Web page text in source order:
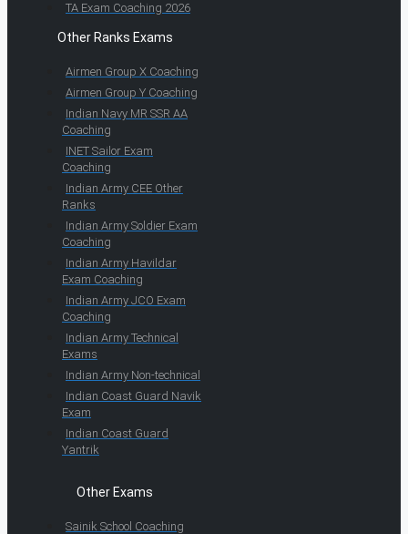
TA Exam Coaching 2026
Other Ranks Exams
Airmen Group X Coaching
Airmen Group Y Coaching
Indian Navy MR SSR AA
Coaching
INET Sailor Exam
Coaching
Indian Army CEE Other
Ranks
Indian Army Soldier Exam
Coaching
Indian Army Havildar
Exam Coaching
Indian Army JCO Exam
Coaching
Indian Army Technical
Exams
Indian Army Non-technical
Indian Coast Guard Navik
Exam
Indian Coast Guard
Yantrik
Other Exams
Sainik School Coaching